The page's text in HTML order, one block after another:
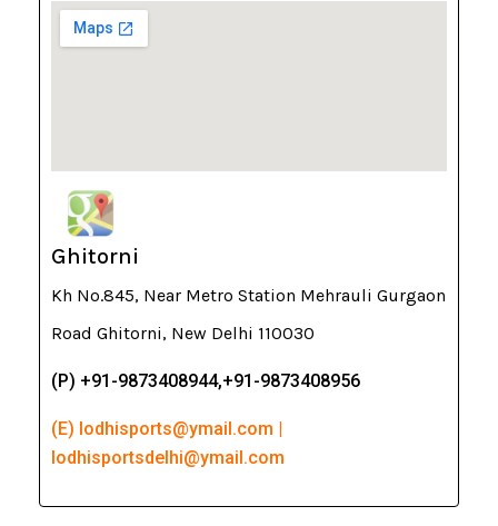
Ghitorni
Kh No.845, Near Metro Station Mehrauli Gurgaon
Road Ghitorni, New Delhi 110030
(P) +91-9873408944,+91-9873408956
(E) lodhisports@ymail.com |
lodhisportsdelhi@ymail.com